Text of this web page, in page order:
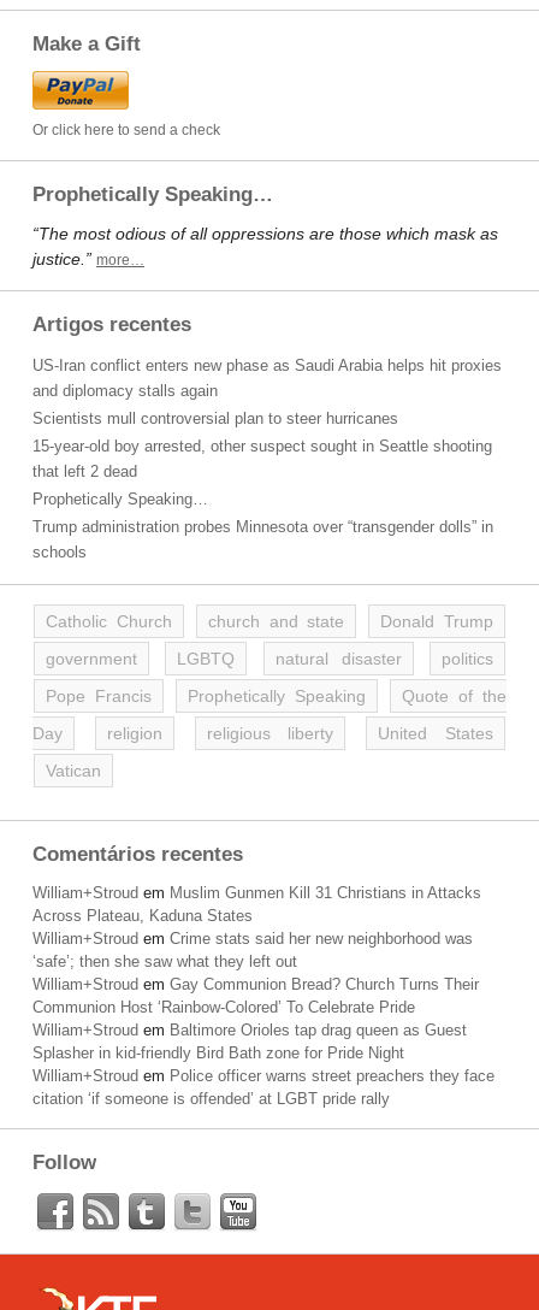
Make a Gift
Or click here to send a check
Prophetically Speaking…
“The most odious of all oppressions are those which mask as
justice.” more…
Artigos recentes
US-Iran conflict enters new phase as Saudi Arabia helps hit proxies
and diplomacy stalls again
Scientists mull controversial plan to steer hurricanes
15-year-old boy arrested, other suspect sought in Seattle shooting
that left 2 dead
Prophetically Speaking…
Trump administration probes Minnesota over “transgender dolls” in
schools
Catholic Church church and state
Donald Trump
government
LGBTQ natural disaster
politics
Pope Francis
Prophetically Speaking
Quote of the
Day
religion religious liberty
United States
Vatican
Comentários recentes
William+Stroud em Muslim Gunmen Kill 31 Christians in Attacks
Across Plateau, Kaduna States
William+Stroud em Crime stats said her new neighborhood was
‘safe’; then she saw what they left out
William+Stroud em Gay Communion Bread? Church Turns Their
Communion Host ‘Rainbow-Colored’ To Celebrate Pride
William+Stroud em Baltimore Orioles tap drag queen as Guest
Splasher in kid-friendly Bird Bath zone for Pride Night
William+Stroud em Police officer warns street preachers they face
citation ‘if someone is offended’ at LGBT pride rally
Follow